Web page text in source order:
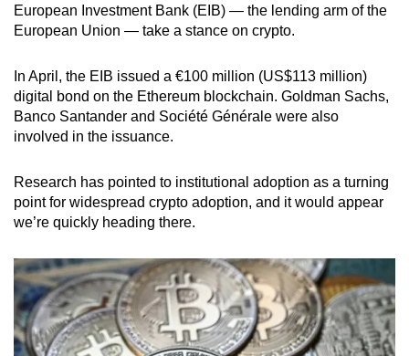
European Investment Bank (EIB) — the lending arm of the
European Union — take a stance on crypto.
In April, the EIB issued a €100 million (US$113 million)
digital bond on the Ethereum blockchain. Goldman Sachs,
Banco Santander and Société Générale were also
involved in the issuance.
Research has pointed to institutional adoption as a turning
point for widespread crypto adoption, and it would appear
we’re quickly heading there.